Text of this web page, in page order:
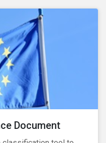
Document